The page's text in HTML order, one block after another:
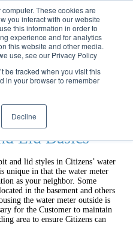
These cookies are
you interact with our website
this information in order to
experience and for analytics
this website and other media.
use, see our Privacy Policy
be tracked when you visit this
in your browser to remember
Decline
Contact Us Online
Lid Basics
and lid styles in Citizens’ water
unique in that the water meter
as your neighbor. Some
in the basement and others
the water meter outside is
for the Customer to maintain
area to ensure Citizens can